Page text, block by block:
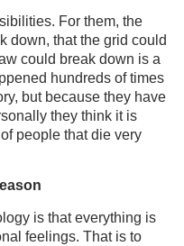
For them, the
down, that the grid could
could break down is a
hundreds of times
but because they have
they think it is
people that die very
is that everything is
feelings. That is to